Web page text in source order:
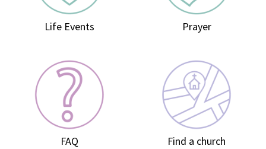
Life Events Prayer
FAQ Find a church